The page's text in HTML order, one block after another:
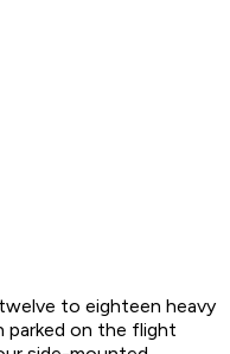
to eighteen heavy
parked on the flight